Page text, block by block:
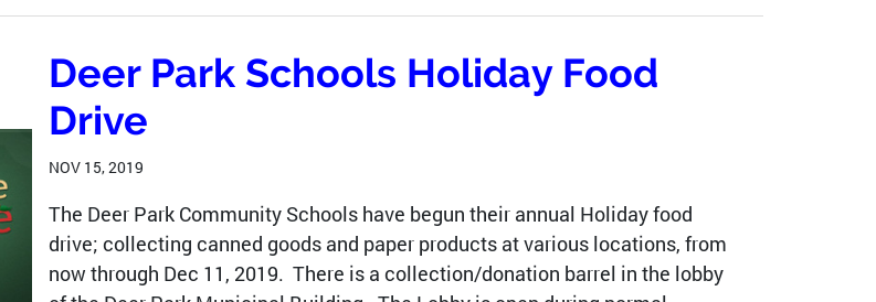
Deer Park Schools Holiday Food
Drive
NOV 15, 2019
The Deer Park Community Schools have begun their annual Holiday food
drive; collecting canned goods and paper products at various locations, from
now through Dec 11, 2019. There is a collection/donation barrel in the lobby